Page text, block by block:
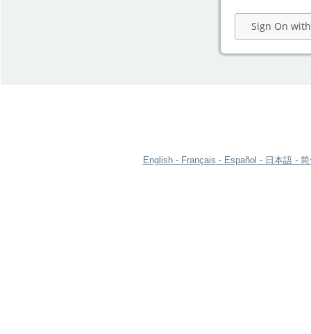
Sign On
English Français Español 日本語